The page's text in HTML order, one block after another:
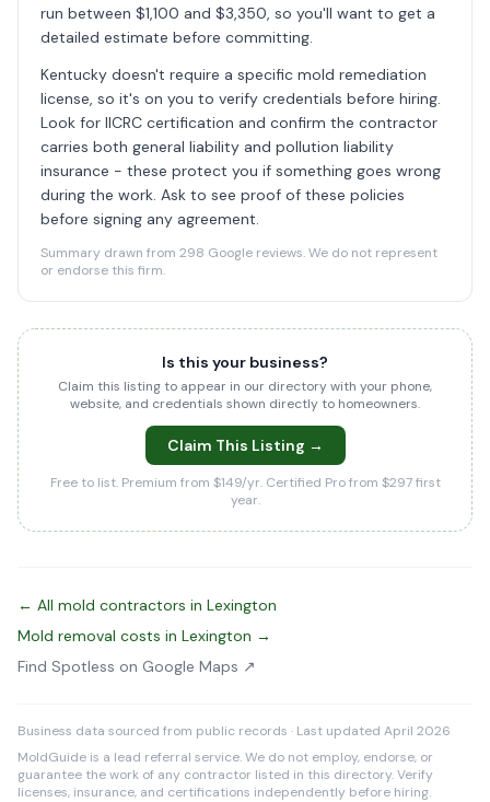
run between $1,100 and $3,350, so you'll want to get a
detailed estimate before committing.
Kentucky doesn't require a specific mold remediation
license, so it's on you to verify credentials before hiring.
Look for IICRC certification and confirm the contractor
carries both general liability and pollution liability
insurance - these protect you if something goes wrong
during the work. Ask to see proof of these policies
before signing any agreement.
Summary drawn from 298 Google reviews. We do not represent
or endorse this firm.
Is this your business?
Claim this listing to appear in our directory with your phone,
website, and credentials shown directly to homeowners.
Claim This Listing →
Free to list. Premium from $149/yr. Certified Pro from $297 first
year.
← All mold contractors in Lexington
Mold removal costs in Lexington →
Find Spotless on Google Maps ↗
Business data sourced from public records · Last updated April 2026
MoldGuide is a lead referral service. We do not employ, endorse, or
guarantee the work of any contractor listed in this directory. Verify
licenses, insurance, and certifications independently before hiring.